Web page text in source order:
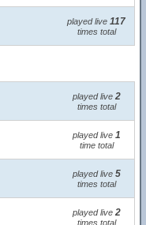
played live 117
times total
played live 2
times total
played live 1
time total
played live 5
times total
played live 2
times total